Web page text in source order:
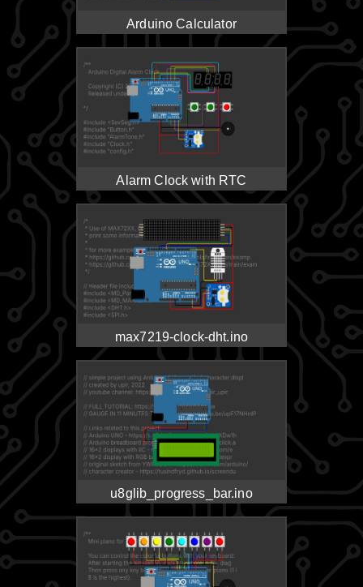
Arduino Calculator
Alarm Clock with RTC
max7219-clock-dht.ino
u8glib_progress_bar.ino